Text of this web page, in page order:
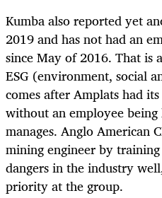
Kumba also reported yet
2019 and has not had an
since May of 2016. That is
ESG (environment, social
comes after Amplats had
without an employee
manages. Anglo American
mining engineer by
dangers in the industry
priority at the group.